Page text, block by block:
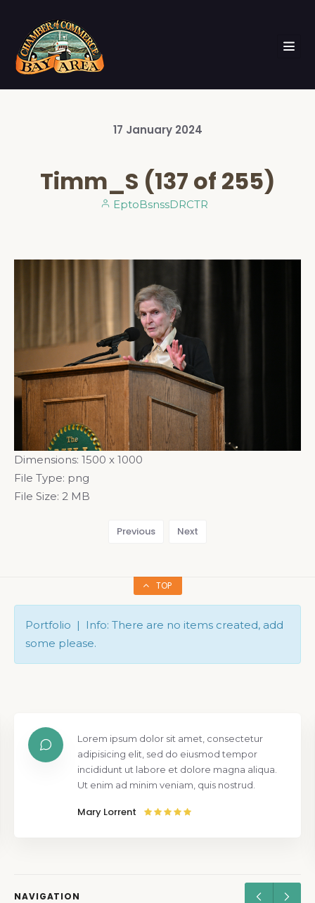
17 January 2024
Timm_S (137 of 255)
EptoBsnssDRCTR
Dimensions: 1500 x 1000
File Type: png
File Size: 2 MB
Previous Next
TOP
Portfolio | Info: There are no items created, add
some please.
Lorem ipsum dolor sit amet, consectetur
adipisicing elit, sed do eiusmod tempor
incididunt ut labore et dolore magna aliqua.
Ut enim ad minim veniam, quis nostrud.
Mary Lorrent
NAVIGATION